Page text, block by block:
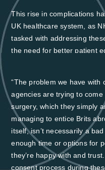
This rise in complications
UK healthcare system, as
tasked with addressing
the need for better patient
medical tourism and the
with seeking lower-cost
“The problem we have with
agencies are trying to
surgery, which they simply
managing to entice Brits
itself, isn’t necessarily a
enough time or options for
they’re happy with and
consent process during